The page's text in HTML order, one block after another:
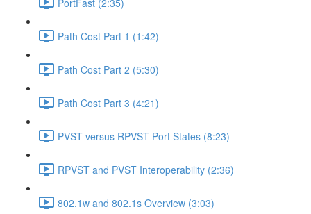
Path Cost Part 1 (1:42)
Path Cost Part 2 (5:30)
Path Cost Part 3 (4:21)
PVST versus RPVST Port States (8:23)
RPVST and PVST Interoperability (2:36)
802.1w and 802.1s Overview (3:03)